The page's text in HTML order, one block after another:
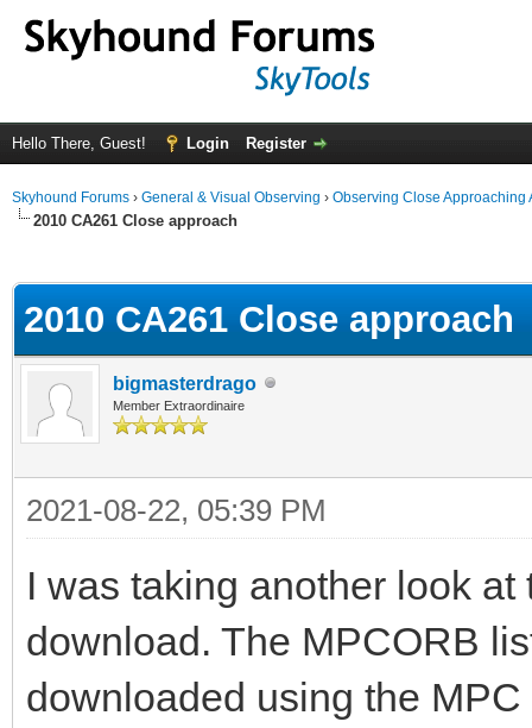
Hello There, Guest! Login Register
Skyhound Forums › General & Visual Observing › Observing Close Approaching
2010 CA261 Close approach
2010 CA261 Close approach
bigmasterdrago
Member Extraordinaire
2021-08-22, 05:39 PM
I was taking another look
download. The MPCORB
downloaded using the